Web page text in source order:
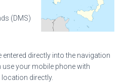
(DMS)
directly into the navigation
your mobile phone with
directly.